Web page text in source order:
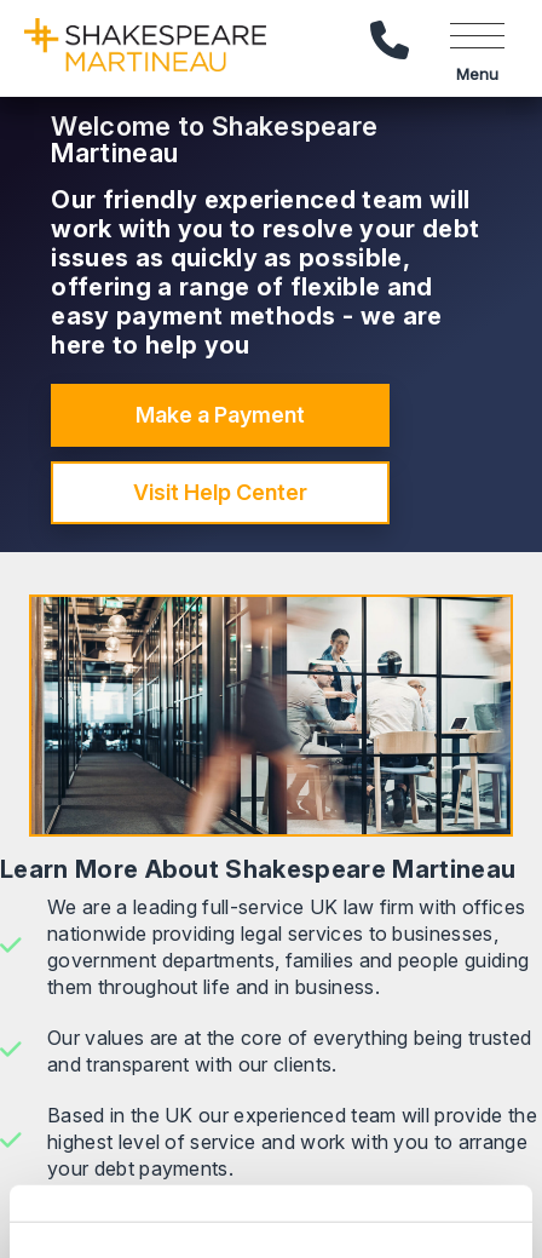
Call Us
Menu
Welcome to Shakespeare
Martineau
Our friendly experienced team will
work with you to resolve your debt
issues as quickly as possible,
offering a range of flexible and
easy payment methods - we are
here to help you
Make a Payment
Visit Help Center
Learn More About Shakespeare Martineau
We are a leading full-service UK law firm with offices
nationwide providing legal services to businesses,
government departments, families and people guiding
them throughout life and in business.
Our values are at the core of everything being trusted
and transparent with our clients.
Based in the UK our experienced team will provide the
highest level of service and work with you to arrange
your debt payments.
As a CSA member, we are proud to support the